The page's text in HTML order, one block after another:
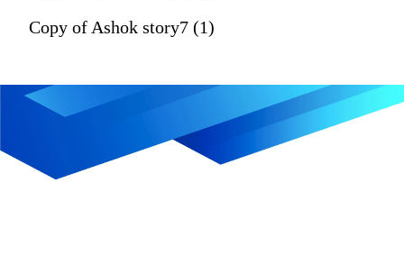
Copy of Ashok story7 (1)